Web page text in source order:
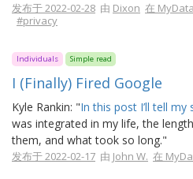
发布于 2022-02-28 由 Dixon 在
#privacy
Individuals Simple read
I (Finally) Fired Google
Kyle Rankin: "In this post I’ll tell my
was integrated in my life, the
them, and what took so long."
发布于 2022-02-17 由 John W. 在